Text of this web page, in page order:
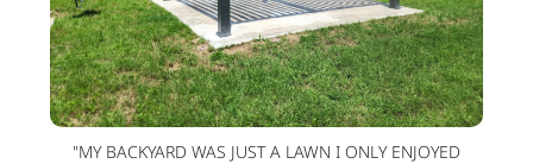
"MY BACKYARD WAS JUST A LAWN I ONLY ENJOYED